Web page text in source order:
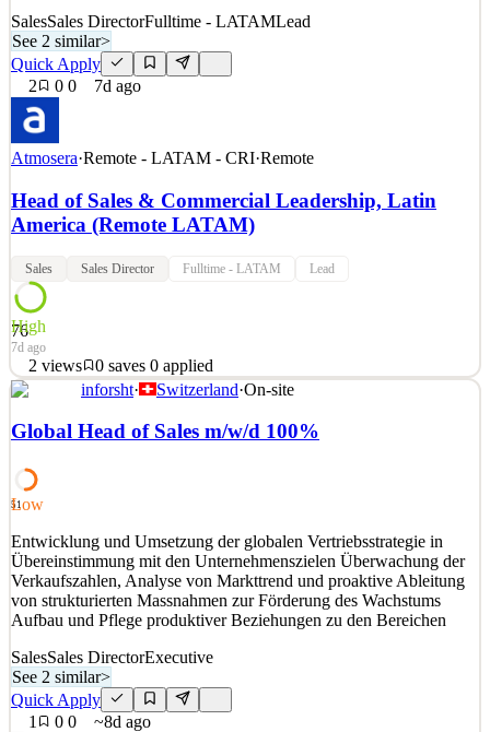
SalesSales DirectorFulltime - LATAMLead
See 2 similar>
Quick Apply
2
0 0 7d ago
Atmosera·Remote - LATAM - CRI·Remote
Head of Sales & Commercial Leadership, Latin
America (Remote LATAM)
Sales Sales Director Fulltime - LATAM Lead
76
High
7d ago
2 views 0 saves 0 applied
Atmosera empowers businesses to redefine what's possible with
modern technology and human expertise. Our exceptional
experience across Applications, Data & AI, DevOps, Security, and
innovation, enhance security, and optimize operationa
Quick Apply
Apply Save
Details
2views 0saves 0applied
7d ago
inforsht· Switzerland·On-site
Global Head of Sales m/w/d 100%
51
Low
Entwicklung und Umsetzung der globalen Vertriebsstrategie in
Übereinstimmung mit den Unternehmenszielen Überwachung der
Verkaufszahlen, Analyse von Markttrend und proaktive Ableitung
von strukturierten Massnahmen zur Förderung des Wachstums
Aufbau und Pflege produktiver Beziehungen zu den Bereichen
SalesSales DirectorExecutive
See 2 similar>
Quick Apply
1
0 0 ~8d ago